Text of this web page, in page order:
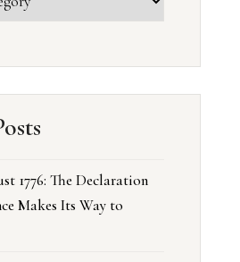
1776: The Declaration
Makes Its Way to